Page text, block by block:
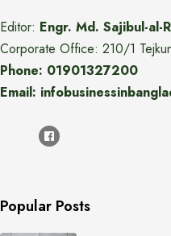
Editor: Engr. Md. Sajibul-al-
Corporate Office: 210/1
Phone: 01901327200
Email:
Popular Posts